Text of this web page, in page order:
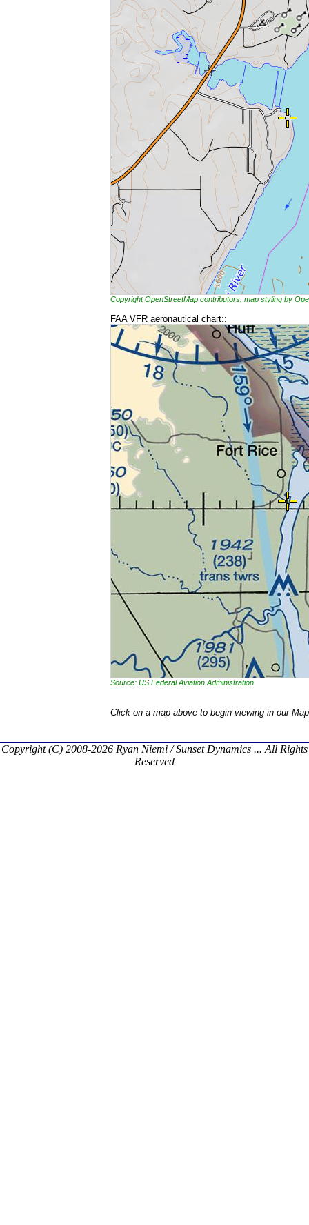
Copyright OpenStreetMap contributors, map styling by
FAA VFR aeronautical chart::
Source: US Federal Aviation Administration
Click on a map above to begin viewing in our
Copyright (C) 2008-2026 Ryan Niemi / Sunset Dynamics ... All Rights
Reserved